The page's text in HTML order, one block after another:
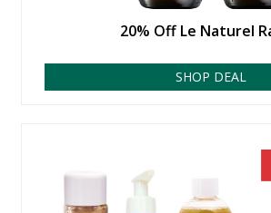
20% Off Le Naturel
SHOP DEAL